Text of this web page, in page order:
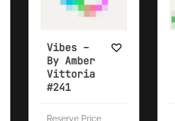
Vibes –
By Amber
Vittoria
#241
Reserve Price